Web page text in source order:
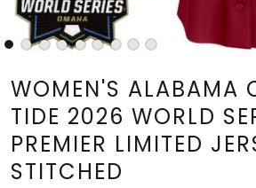
WOMEN'S ALABAMA
TIDE 2026 WORLD
PREMIER LIMITED
STITCHED